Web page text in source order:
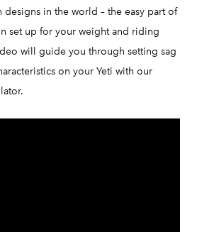
in the world – the easy part of
set up for your weight and riding
will guide you through setting sag
on your Yeti with our